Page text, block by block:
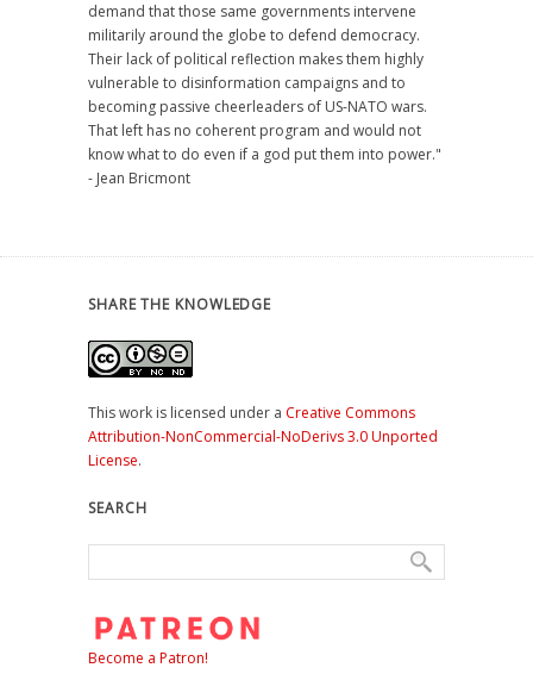
demand that those same governments intervene
militarily around the globe to defend democracy.
Their lack of political reflection makes them highly
vulnerable to disinformation campaigns and to
becoming passive cheerleaders of US-NATO wars.
That left has no coherent program and would not
know what to do even if a god put them into power."
- Jean Bricmont
SHARE THE KNOWLEDGE
This work is licensed under a Creative Commons
Attribution-NonCommercial-NoDerivs 3.0 Unported
License.
SEARCH
Become a Patron!